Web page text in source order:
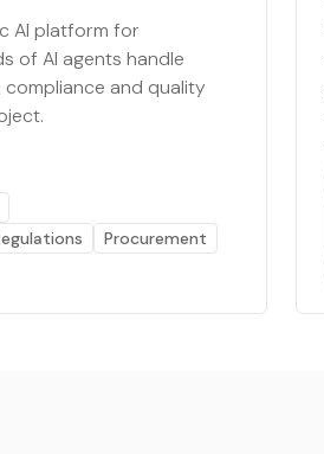
AI platform for
of AI agents handle
and quality
Procurement